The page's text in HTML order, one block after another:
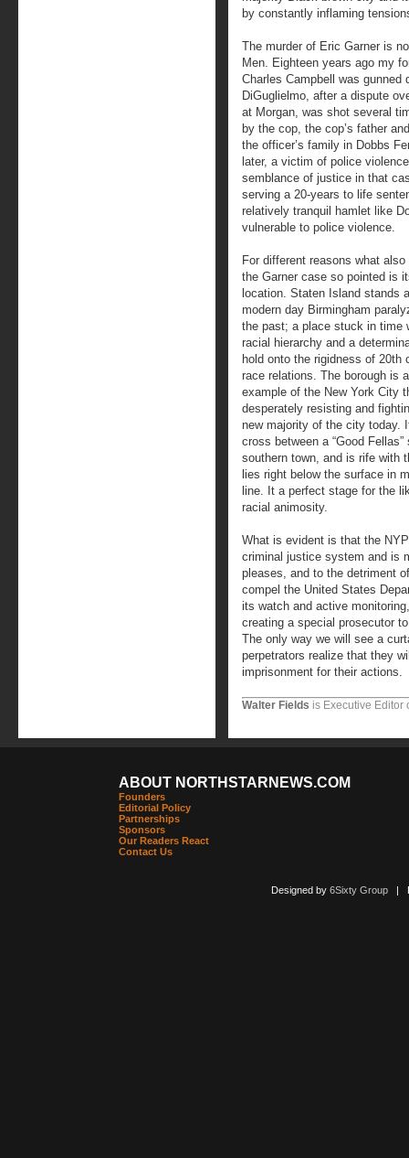
by constantly inflaming
The murder of Eric Garner is
Men. Eighteen years ago my
Charles Campbell was
DiGuglielmo, after a dispute
at Morgan, was shot several
by the cop, the cop’s father
the officer’s family in Dobbs
later, a victim of police
semblance of justice in that
serving a 20-years to life
relatively tranquil hamlet like
vulnerable to police violence.
For different reasons what
the Garner case so pointed is
location. Staten Island stands
modern day Birmingham
the past; a place stuck in time
racial hierarchy and a
hold onto the rigidness of 20th
race relations. The borough is
example of the New York City
desperately resisting and
new majority of the city today.
cross between a “Good
southern town, and is rife with
lies right below the surface in
line. It a perfect stage for the
racial animosity.
What is evident is that the
criminal justice system and is
pleases, and to the detriment
compel the United States
its watch and active
creating a special prosecutor
The only way we will see a
perpetrators realize that they
imprisonment for their actions.
Walter Fields is Executive Editor
ABOUT NORTHSTARNEWS.COM
Founders
Editorial Policy
Partnerships
Sponsors
Our Readers React
Contact Us
Designed by 6Sixty Group|